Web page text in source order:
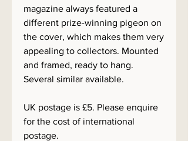
magazine always featured a
different prize-winning pigeon on
the cover, which makes them very
appealing to collectors. Mounted
and framed, ready to hang.
Several similar available.
UK postage is £5. Please enquire
for the cost of international
postage.